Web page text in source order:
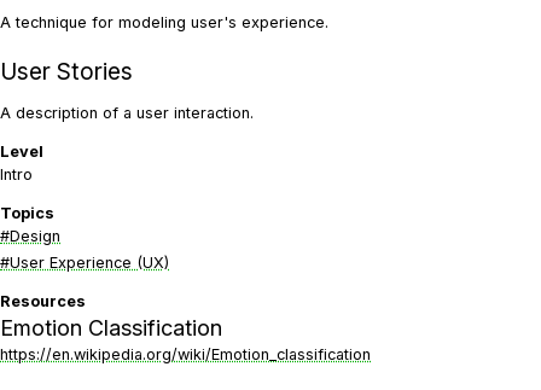
A technique for modeling user's experience.
User Stories
A description of a user interaction.
Level
Intro
Topics
#Design
#User Experience (UX)
Resources
Emotion Classification
https://en.wikipedia.org/wiki/Emotion_classification